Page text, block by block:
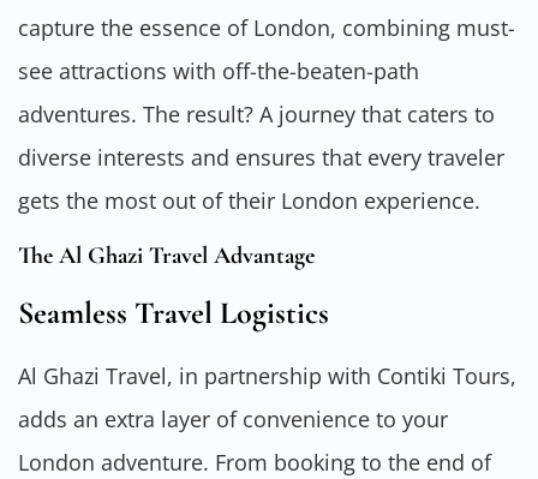
capture the essence of London, combining must-
see attractions with off-the-beaten-path
adventures. The result? A journey that caters to
diverse interests and ensures that every traveler
gets the most out of their London experience.
The Al Ghazi Travel Advantage
Seamless Travel Logistics
Al Ghazi Travel, in partnership with Contiki Tours,
adds an extra layer of convenience to your
London adventure. From booking to the end of